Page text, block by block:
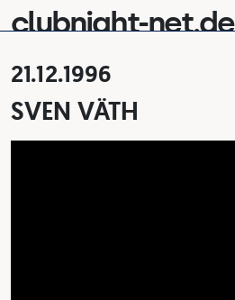
clubnight-net.de
21.12.1996
SVEN VÄTH